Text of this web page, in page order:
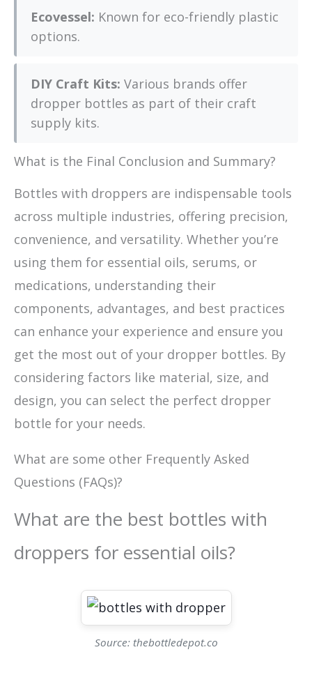
Ecovessel: Known for eco-friendly plastic
options.
DIY Craft Kits: Various brands offer
dropper bottles as part of their craft
supply kits.
What is the Final Conclusion and Summary?
Bottles with droppers are indispensable tools
across multiple industries, offering precision,
convenience, and versatility. Whether you’re
using them for essential oils, serums, or
medications, understanding their
components, advantages, and best practices
can enhance your experience and ensure you
get the most out of your dropper bottles. By
considering factors like material, size, and
design, you can select the perfect dropper
bottle for your needs.
What are some other Frequently Asked
Questions (FAQs)?
What are the best bottles with
droppers for essential oils?
Source: thebottledepot.co